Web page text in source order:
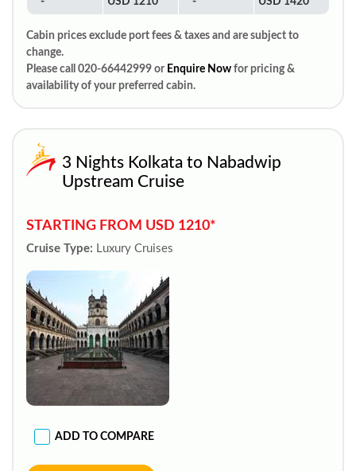
Cabin prices exclude port fees & taxes and are subject to
change.
Please call 020-66442999 or Enquire Now for pricing &
availability of your preferred cabin.
3 Nights Kolkata to Nabadwip
Upstream Cruise
STARTING FROM USD 1210*
Cruise Type: Luxury Cruises
ADD TO COMPARE